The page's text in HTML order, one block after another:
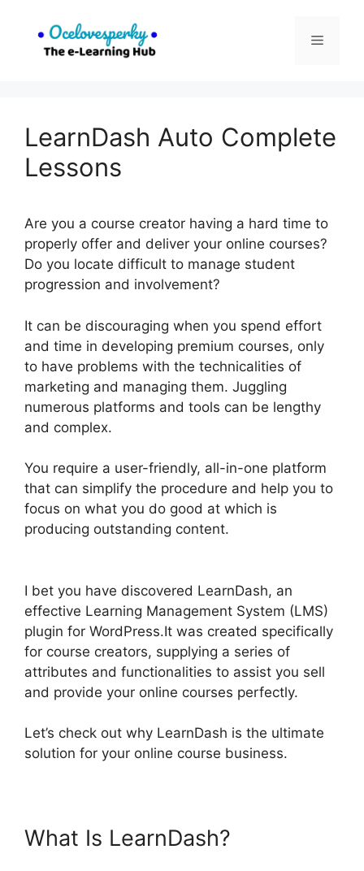
content
Menu
LearnDash Auto Complete
Lessons
Are you a course creator having a hard time to
properly offer and deliver your online courses?
Do you locate difficult to manage student
progression and involvement?
It can be discouraging when you spend effort
and time in developing premium courses, only
to have problems with the technicalities of
marketing and managing them. Juggling
numerous platforms and tools can be lengthy
and complex.
You require a user-friendly, all-in-one platform
that can simplify the procedure and help you to
focus on what you do good at which is
producing outstanding content.
I bet you have discovered LearnDash, an
effective Learning Management System (LMS)
plugin for WordPress.It was created specifically
for course creators, supplying a series of
attributes and functionalities to assist you sell
and provide your online courses perfectly.
Let’s check out why LearnDash is the ultimate
solution for your online course business.
What Is LearnDash?